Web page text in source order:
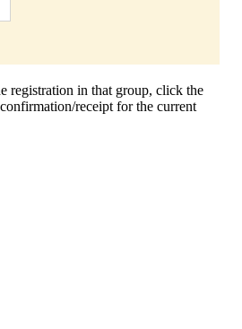
registration in that group, click the
receipt for the current